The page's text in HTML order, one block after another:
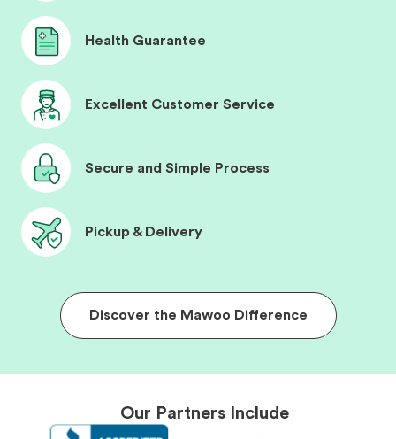
Health Guarantee
Excellent Customer Service
Secure and Simple Process
Pickup & Delivery
Discover the Mawoo Difference
Our Partners Include